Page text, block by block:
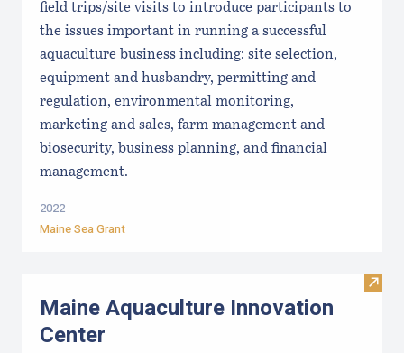
field trips/site visits to introduce participants to
the issues important in running a successful
aquaculture business including: site selection,
equipment and husbandry, permitting and
regulation, environmental monitoring,
marketing and sales, farm management and
biosecurity, business planning, and financial
management.
2022
Maine Sea Grant
Visit
Maine Aquaculture Innovation
Center